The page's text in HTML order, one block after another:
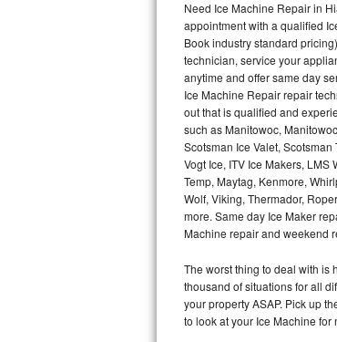
Thermador Repair
U-line Repair
Viking Repair
Whirlpool Repair
Wolf Repair
Asko Repair
Speed Queen Repair
Danby Repair
Need Ice Machine Repair in
appointment with a qualified
Book industry standard
technician, service your
anytime and offer same day
Ice Machine Repair repair
out that is qualified and
such as Manitowoc,
Scotsman Ice Valet,
Vogt Ice, ITV Ice Makers,
Temp, Maytag, Kenmore,
Wolf, Viking, Thermador,
more. Same day Ice Maker
Machine repair and weekend
The worst thing to deal with is
thousand of situations for all
your property ASAP. Pick up
to look at your Ice Machine for